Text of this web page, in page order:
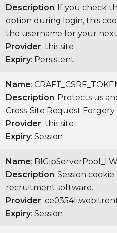
Description: If you check
option during login, this
the username for your
Provider: this site
Expiry: Persistent
Name:
Description: Protects us
Cross-Site Request Forgery
Provider: this site
Expiry: Session
Name:
Description: Session
recruitment software.
Provider:
Expiry: Session